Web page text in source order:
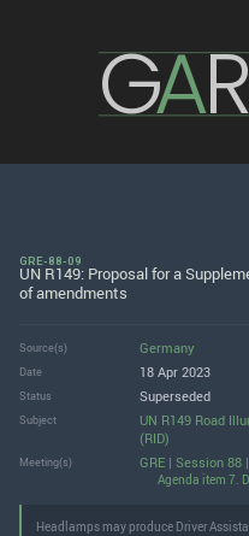
GA
GRE-88-09
UN R149: Proposal for a
of amendments
Source(s) Germany
Date 18 Apr 2023
Status Superseded
Subject
UN R149 Road
(RID)
Meeting(s) GRE | Session 88
Agenda item 7.
Headlamps may produce Driver